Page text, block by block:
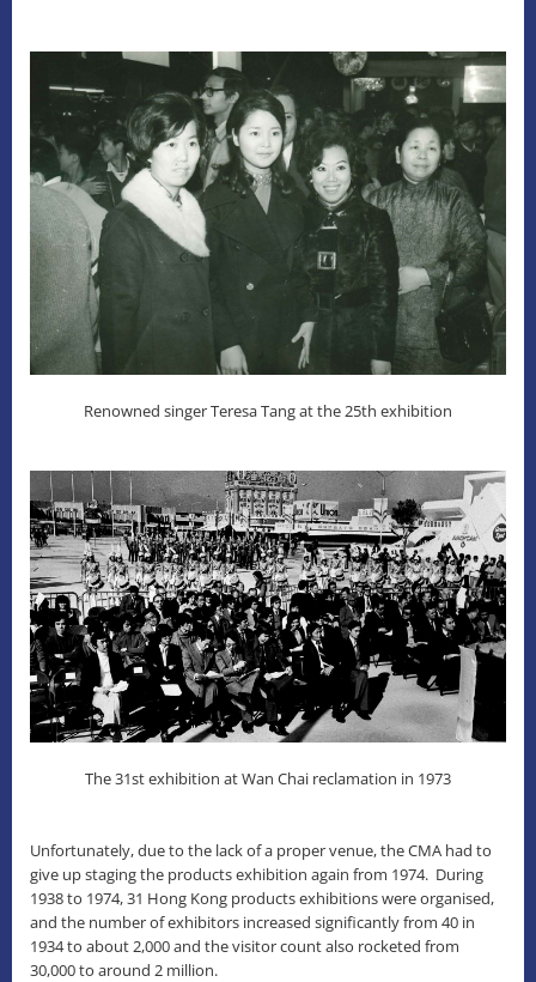
Renowned singer Teresa Tang at the 25th exhibition
The 31st exhibition at Wan Chai reclamation in 1973
Unfortunately, due to the lack of a proper venue, the CMA had to
give up staging the products exhibition again from 1974. During
1938 to 1974, 31 Hong Kong products exhibitions were organised,
and the number of exhibitors increased significantly from 40 in
1934 to about 2,000 and the visitor count also rocketed from
30,000 to around 2 million.